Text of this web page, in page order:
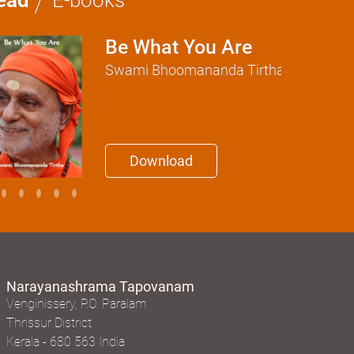
Be What You Are
Swami Bhoomananda Tirtha
Download
Narayanashrama Tapovanam
Venginissery, P.O. Paralam
Thrissur District
Kerala - 680 563 India